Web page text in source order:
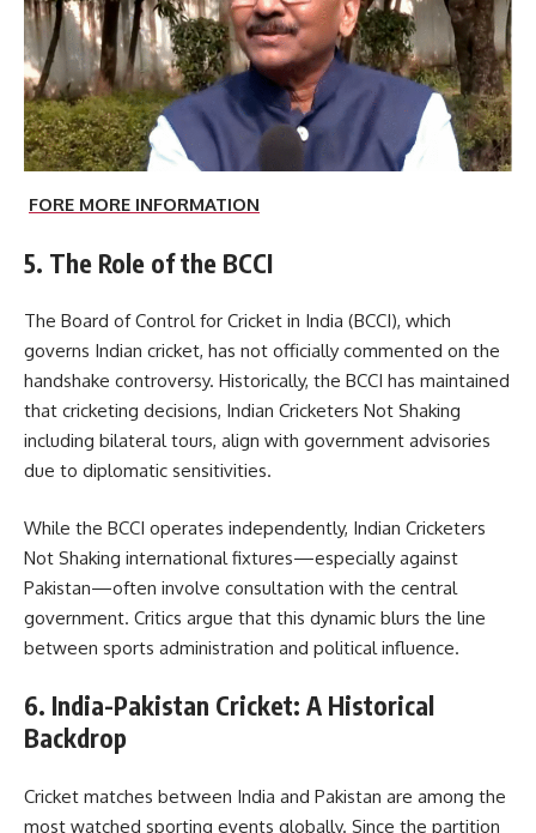
FORE MORE INFORMATION
5. The Role of the BCCI
The Board of Control for Cricket in India (BCCI), which
governs Indian cricket, has not officially commented on the
handshake controversy. Historically, the BCCI has maintained
that cricketing decisions, Indian Cricketers Not Shaking
including bilateral tours, align with government advisories
due to diplomatic sensitivities.
While the BCCI operates independently, Indian Cricketers
Not Shaking international fixtures—especially against
Pakistan—often involve consultation with the central
government. Critics argue that this dynamic blurs the line
between sports administration and political influence.
6. India-Pakistan Cricket: A Historical
Backdrop
Cricket matches between India and Pakistan are among the
most watched sporting events globally. Since the partition